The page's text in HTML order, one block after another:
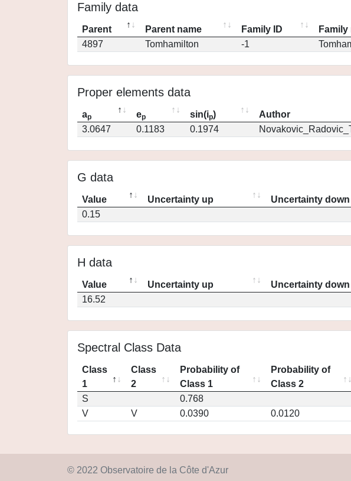
Family data
Parent Parent name Family ID Family
4897
Tomhamilton -1
Proper elements data
ap ep sin(ip) Author
3.0647
0.1183 0.1974
G data
Value Uncertainty up Uncertainty down
0.15
H data
Value Uncertainty up Uncertainty down
16.52
Spectral Class Data
Class
1
Class
2
Probability of
Class 1
Probability of
Class 2
S
0.768
V
V 0.0390 0.0120
© 2022 Observatoire de la Côte d'Azur